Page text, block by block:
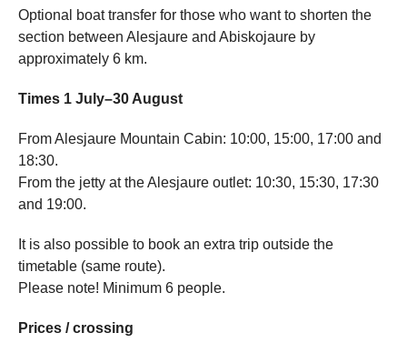
Optional boat transfer for those who want to shorten the
section between Alesjaure and Abiskojaure by
approximately 6 km.
Times 1 July–30 August
From Alesjaure Mountain Cabin: 10:00, 15:00, 17:00 and
18:30.
From the jetty at the Alesjaure outlet: 10:30, 15:30, 17:30
and 19:00.
It is also possible to book an extra trip outside the
timetable (same route).
Please note! Minimum 6 people.
Prices / crossing